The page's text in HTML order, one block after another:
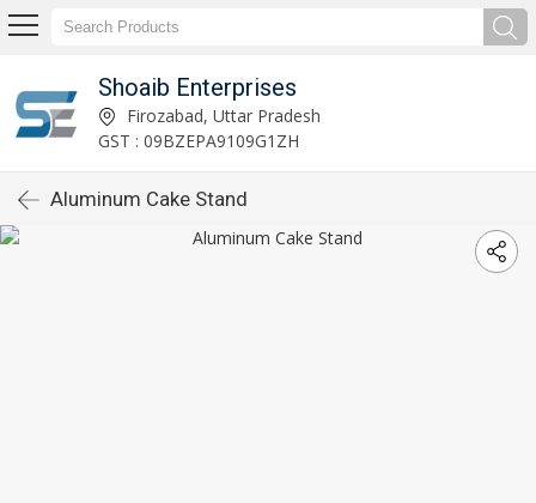
Shoaib Enterprises
Firozabad, Uttar Pradesh
GST : 09BZEPA9109G1ZH
Aluminum Cake Stand